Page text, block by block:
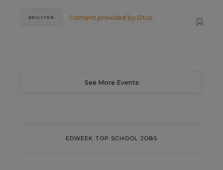
Content provided by Otus
REGISTER
See More Events
EDWEEK TOP SCHOOL JOBS